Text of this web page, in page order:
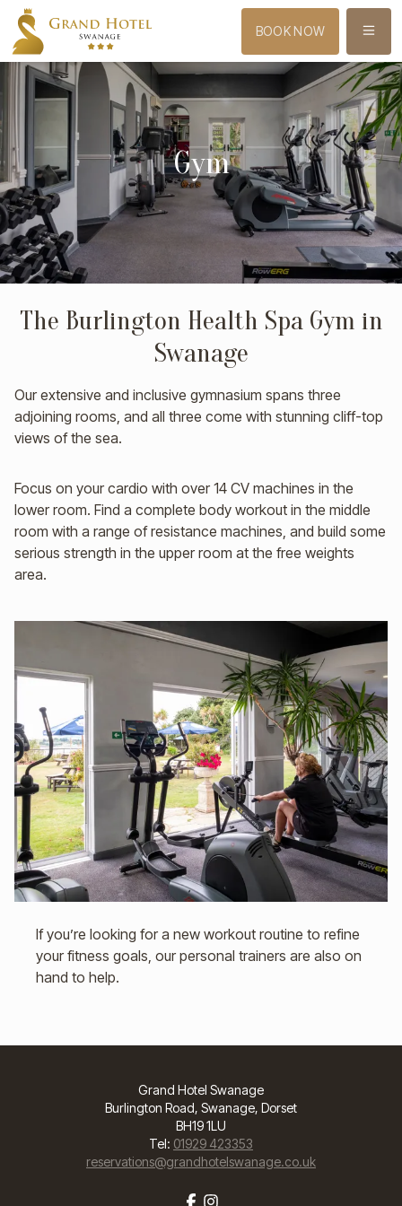
BOOK NOW MENU
Gym
The Burlington Health Spa Gym in
Swanage
Our extensive and inclusive gymnasium spans three
adjoining rooms, and all three come with stunning cliff-top
views of the sea.
Focus on your cardio with over 14 CV machines in the
lower room. Find a complete body workout in the middle
room with a range of resistance machines, and build some
serious strength in the upper room at the free weights
area.
If you’re looking for a new workout routine to refine
your fitness goals, our personal trainers are also on
hand to help.
Grand Hotel Swanage
Burlington Road, Swanage, Dorset
BH19 1LU
Tel: 01929 423353
reservations@grandhotelswanage.co.uk
Facebook
Instagram